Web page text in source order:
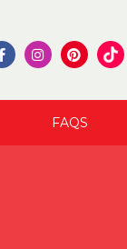
FAQS